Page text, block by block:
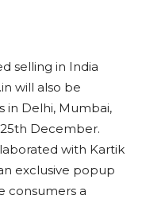
selling in India
will also be
in Delhi, Mumbai,
December.
with Kartik
exclusive popup
consumers a